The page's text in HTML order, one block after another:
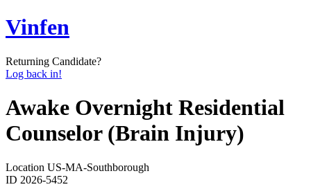
Vinfen
Returning Candidate?
Log back in!
Awake Overnight Residential
Counselor (Brain Injury)
Location US-MA-Southborough
ID 2026-5452